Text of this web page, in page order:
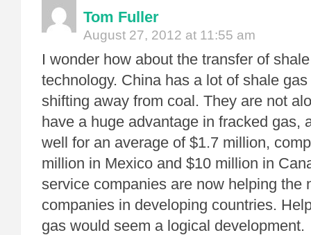
Tom Fuller
August 27, 2012 at 11:55 am
I wonder how about the transfer of
technology. China has a lot of shale
shifting away from coal. They are not
have a huge advantage in fracked gas,
well for an average of $1.7 million,
million in Mexico and $10 million in
service companies are now helping the
companies in developing countries.
gas would seem a logical development.